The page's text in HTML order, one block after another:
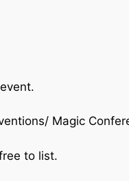
Magic
free to list.